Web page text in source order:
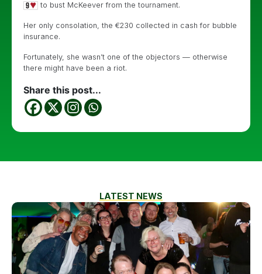
to bust McKeever from the tournament.
Her only consolation, the €230 collected in cash for bubble
insurance.
Fortunately, she wasn’t one of the objectors — otherwise
there might have been a riot.
Share this post...
LATEST NEWS